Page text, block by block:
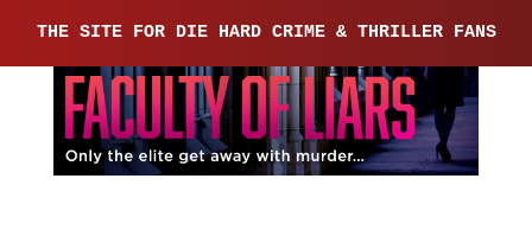
THE SITE FOR DIE HARD CRIME & THRILLER FANS